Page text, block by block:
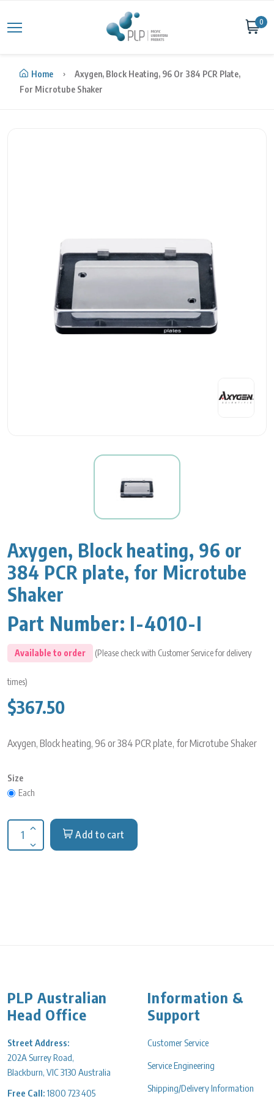
0
Home
Axygen, Block Heating, 96 Or 384 PCR Plate,
For Microtube Shaker
Axygen, Block heating, 96 or
384 PCR plate, for Microtube
Shaker
Part Number: I-4010-I
Available to order (Please check with Customer Service for delivery
times)
$367.50
Axygen, Block heating, 96 or 384 PCR plate, for Microtube Shaker
Size
Each
Increase quantity for Axygen, Block heating, 96 or 384 PCR
Decrease quantity for Axygen, Block heating, 96 or 384 PCR
Add to cart
PLP Australian
Head Office
Street Address:
202A Surrey Road,
Blackburn, VIC 3130 Australia
Free Call:1800 723 405
Information &
Support
Customer Service
Service Engineering
Shipping/Delivery Information